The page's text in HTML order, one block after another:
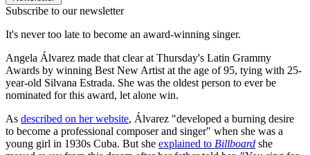
Subscribe to our newsletter
It's never too late to become an award-winning singer.
Angela Álvarez made that clear at Thursday's Latin Grammy
Awards by winning Best New Artist at the age of 95, tying with 25-
year-old Silvana Estrada. She was the oldest person to ever be
nominated for this award, let alone win.
As described on her website, Álvarez "developed a burning desire
to become a professional composer and singer" when she was a
young girl in 1930s Cuba. But she explained to Billboard she